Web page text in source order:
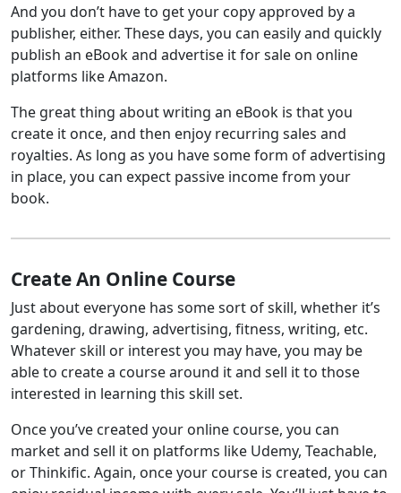
And you don’t have to get your copy approved by a
publisher, either. These days, you can easily and quickly
publish an eBook and advertise it for sale on online
platforms like Amazon.
The great thing about writing an eBook is that you
create it once, and then enjoy recurring sales and
royalties. As long as you have some form of advertising
in place, you can expect passive income from your
book.
Create An Online Course
Just about everyone has some sort of skill, whether it’s
gardening, drawing, advertising, fitness, writing, etc.
Whatever skill or interest you may have, you may be
able to create a course around it and sell it to those
interested in learning this skill set.
Once you’ve created your online course, you can
market and sell it on platforms like Udemy, Teachable,
or Thinkific. Again, once your course is created, you can